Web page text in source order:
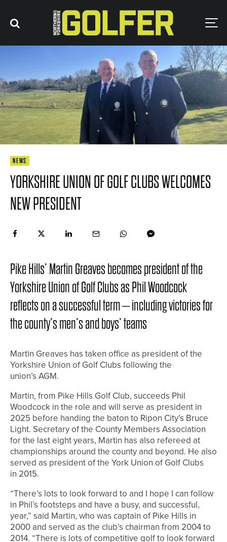
NEWS
YORKSHIRE UNION OF GOLF CLUBS WELCOMES
NEW PRESIDENT
Pike Hills’ Martin Greaves becomes president of the
Yorkshire Union of Golf Clubs as Phil Woodcock
reflects on a successful term – including victories for
the county’s men’s and boys’ teams
Martin Greaves has taken office as president of the
Yorkshire Union of Golf Clubs following the
union’s AGM.
Martin, from Pike Hills Golf Club, succeeds Phil
Woodcock in the role and will serve as president in
2025 before handing the baton to Ripon City’s Bruce
Light. Secretary of the County Members Association
for the last eight years, Martin has also refereed at
championships around the county and beyond. He also
served as president of the York Union of Golf Clubs
in 2015.
“There’s lots to look forward to and I hope I can follow
in Phil’s footsteps and have a busy, and successful,
year,” said Martin, who was captain of Pike Hills in
2000 and served as the club’s chairman from 2004 to
2014. “There is lots of competitive golf to look forward